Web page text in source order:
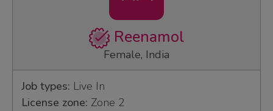
Reenamol
Female, India
Job types: Live In
License zone: Zone 2